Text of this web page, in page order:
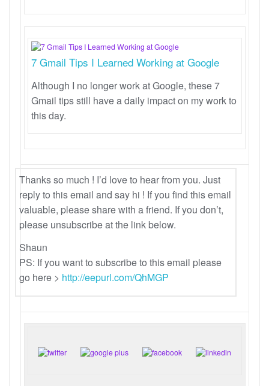
7 Gmail Tips I Learned Working at Google
Although I no longer work at Google, these 7
Gmail tips still have a daily impact on my work to
this day.
Thanks so much ! I’d love to hear from you. Just
reply to this email and say hi ! If you find this email
valuable, please share with a friend. If you don’t,
please unsubscribe at the link below.
Shaun
PS: If you want to subscribe to this email please
go here > http://eepurl.com/QhMGP